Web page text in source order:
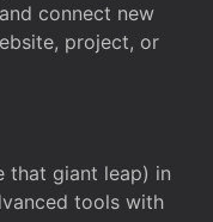
connect new
project, or
that giant leap) in
tools with